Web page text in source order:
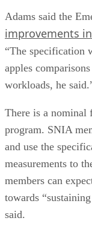
Adams said the
improvements
“The specification
apples
workloads, he
There is a nominal
program. SNIA
and use the
measurements to
members can
towards
said.